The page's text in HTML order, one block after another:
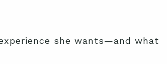
she wants—and what